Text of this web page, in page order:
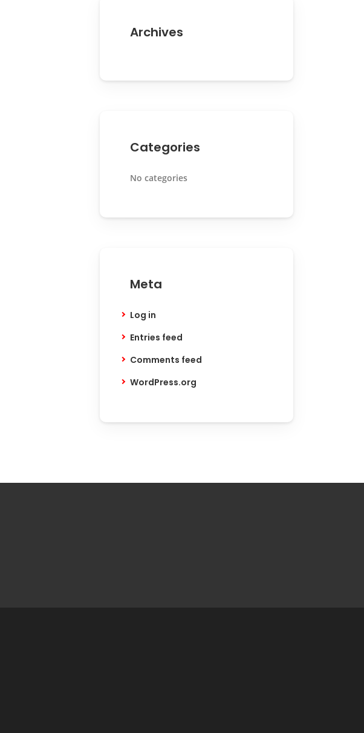
Archives
Categories
No categories
Meta
Log in
Entries feed
Comments feed
WordPress.org